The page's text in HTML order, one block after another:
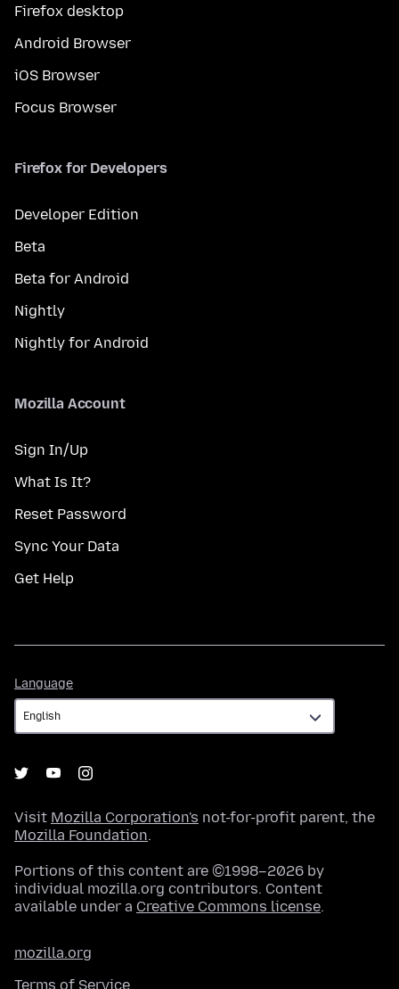
Firefox desktop
Android Browser
iOS Browser
Focus Browser
Firefox for Developers
Developer Edition
Beta
Beta for Android
Nightly
Nightly for Android
Mozilla Account
Sign In/Up
What Is It?
Reset Password
Sync Your Data
Get Help
Language
Visit Mozilla Corporation's not-for-profit parent, the
Mozilla Foundation.
Portions of this content are ©1998–2026 by
individual mozilla.org contributors. Content
available under a Creative Commons license.
mozilla.org
Terms of Service